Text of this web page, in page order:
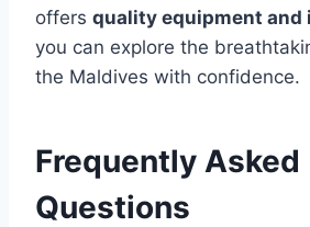
offers quality equipment
you can explore the
the Maldives with confidence.
Frequently Asked
Questions